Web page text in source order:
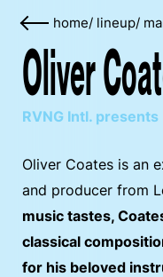
home/ lineup/
Oliver
RVNG Intl. presents
Oliver Coates is an
and producer from
music tastes,
classical
for his beloved